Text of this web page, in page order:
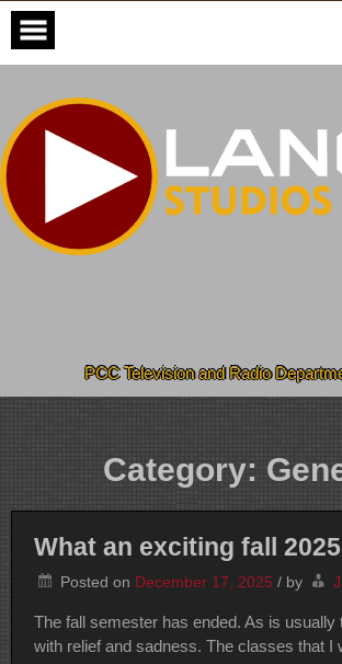
Skip
content
PCC Television and Radio
Category:
What an exciting fall
Posted on December 17, 2025 / by
The fall semester has ended. As is usually
with relief and sadness. The classes that I